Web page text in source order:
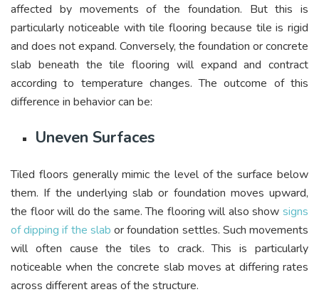
affected by movements of the foundation. But this is
particularly noticeable with tile flooring because tile is rigid
and does not expand. Conversely, the foundation or concrete
slab beneath the tile flooring will expand and contract
according to temperature changes. The outcome of this
difference in behavior can be:
Uneven Surfaces
Tiled floors generally mimic the level of the surface below
them. If the underlying slab or foundation moves upward,
the floor will do the same. The flooring will also show signs
of dipping if the slab or foundation settles. Such movements
will often cause the tiles to crack. This is particularly
noticeable when the concrete slab moves at differing rates
across different areas of the structure.